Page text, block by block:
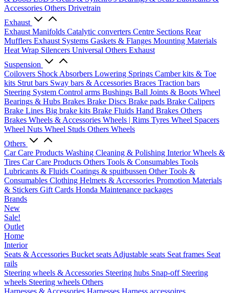
Accessories Others Drivetrain
Exhaust
Exhaust Manifolds Catalytic converters Centre Sections Rear
Mufflers Exhaust Systems Gaskets & Flanges Mounting Materials
Heat Wrap Silencers Universal Others Exhaust
Suspension
Coilovers Shock Absorbers Lowering Springs Camber kits & Toe
kits Strut bars Sway bars & Accessories Braces Traction bars
Steering System Control arms Bushings Ball Joints & Boots Wheel
Bearings & Hubs Brakes Brake Discs Brake pads Brake Calipers
Brake Lines Big brake kits Brake Fluids Hand Brakes Others
Brakes Wheels & Accessories Wheels | Rims Tyres Wheel Spacers
Wheel Nuts Wheel Studs Others Wheels
Others
Car Care Products Washing Cleaning & Polishing InteriorWheels &
Tires Car Care Products Others Tools & Consumables Tools
Lubricants & Fluids Coatings & spuitbussen Other Tools &
Consumables Clothing Helmets & Accessories Promotion Materials
& Stickers Gift Cards Honda Maintenance packages
Brands
New
Sale!
Outlet
Home
Interior
Seats & Accessories Bucket seats Adjustable seats Seat frames Seat
rails
Steering wheels & Accessories Steering hubs Snap-off Steering
wheels Steering wheels Others
Harnesses & Accessories Harnesses Harness accessoires